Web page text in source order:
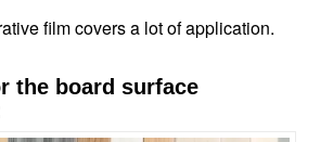
film covers a lot of application.
the board surface